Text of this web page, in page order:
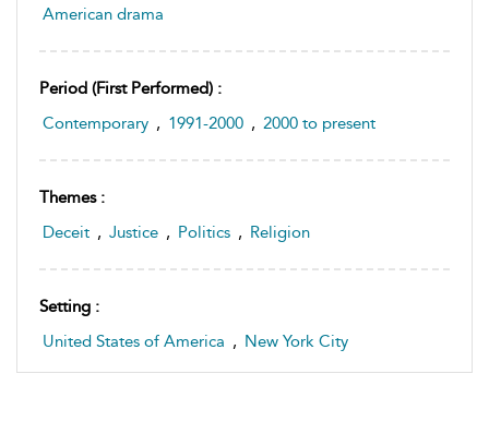
American drama
Period (first Performed) :
Contemporary , 1991-2000 , 2000 to present
Themes :
Deceit , Justice , Politics , Religion
Setting :
United States of America , New York City